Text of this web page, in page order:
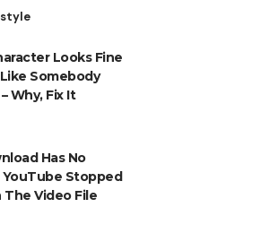
Looks Fine
Somebody
Why, Fix It
Has No
Stopped
Video File